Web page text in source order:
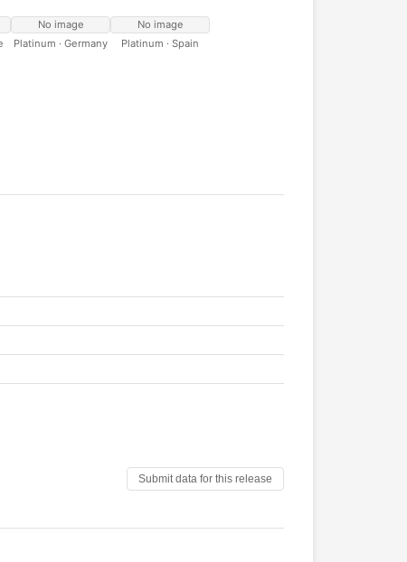
No image
Platinum · Germany
No image
Platinum · Spain
Submit data for this release